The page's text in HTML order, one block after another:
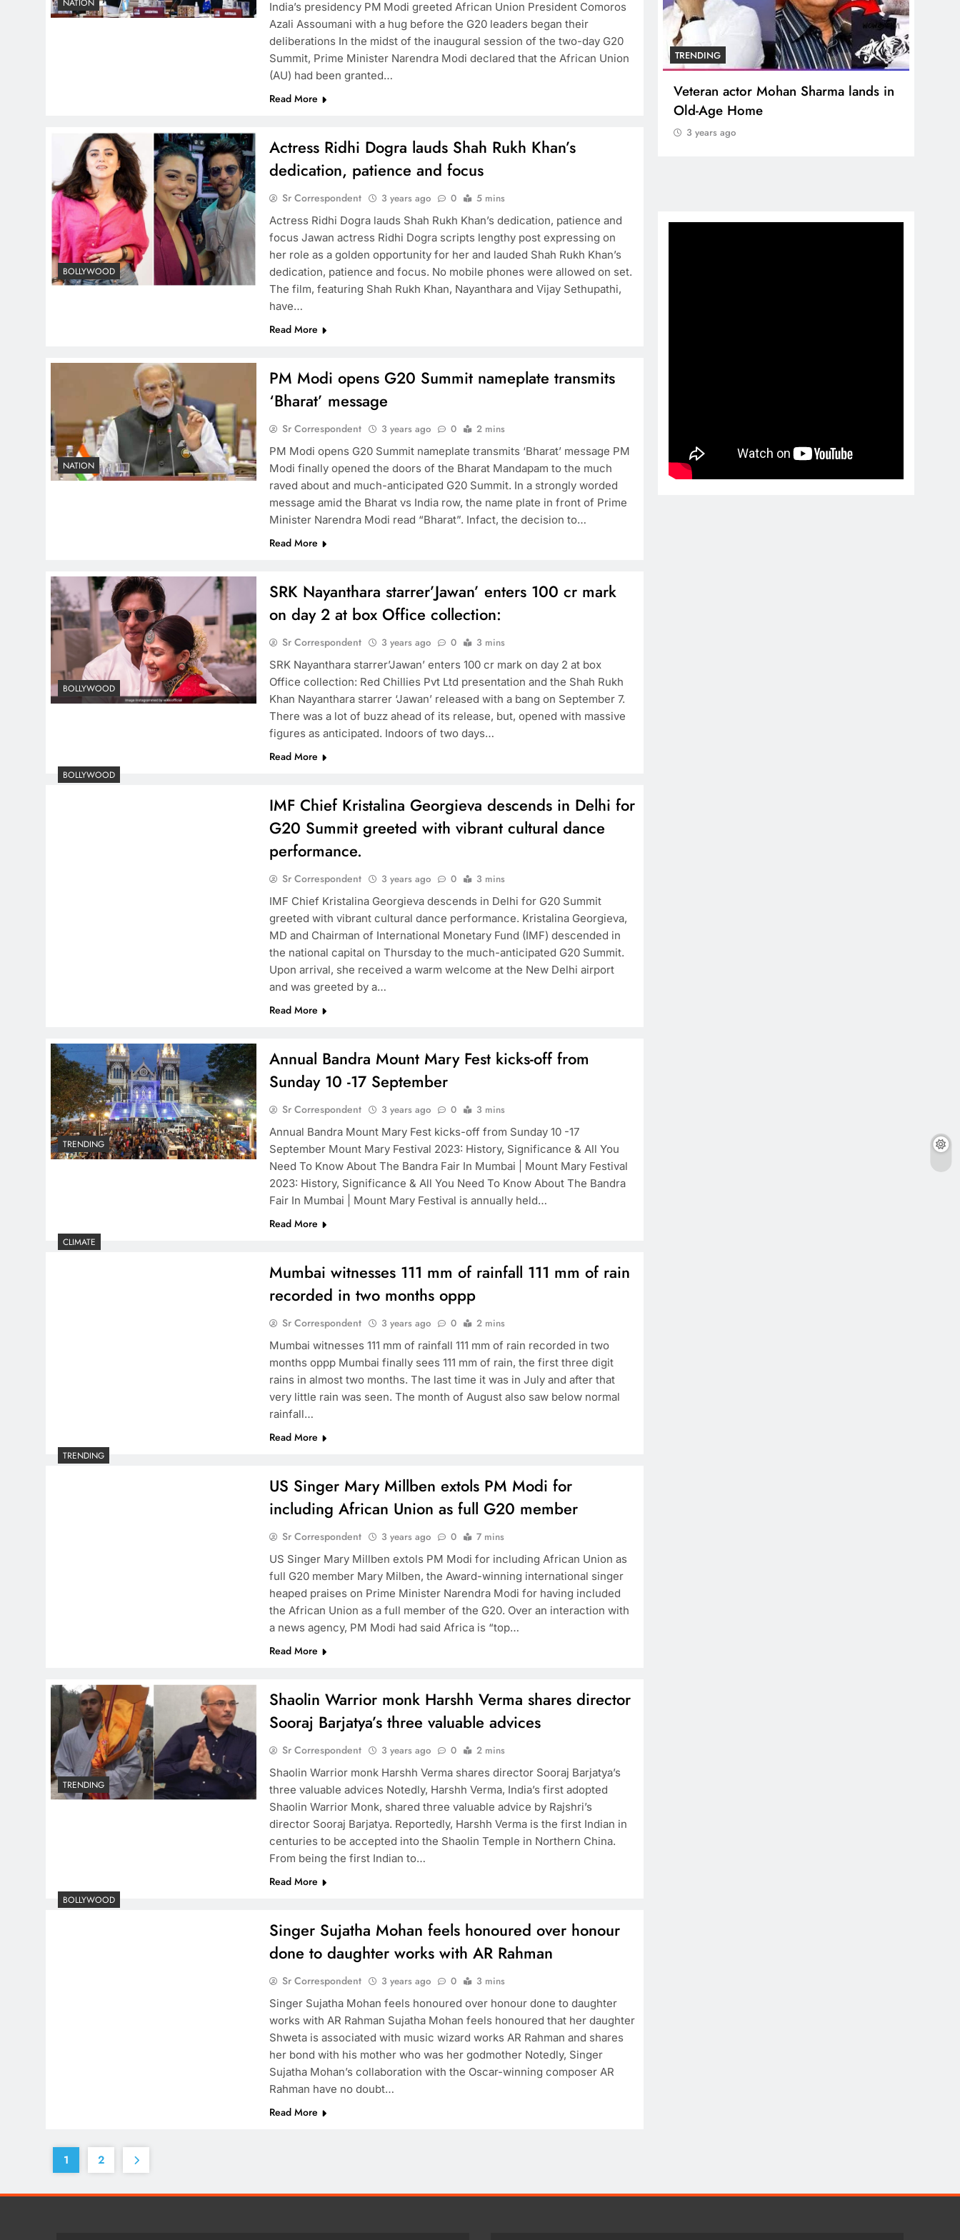
India’s presidency PM Modi greeted African Union President Comoros
Azali Assoumani with a hug before the G20 leaders began their
deliberations In the midst of the inaugural session of the two-day G20
Summit, Prime Minister Narendra Modi declared that the African Union
(AU) had been granted…
Read More
BOLLYWOOD
Actress Ridhi Dogra lauds Shah Rukh Khan’s
dedication, patience and focus
Sr Correspondent 3 years ago 0
5 mins
Actress Ridhi Dogra lauds Shah Rukh Khan’s dedication, patience and
focus Jawan actress Ridhi Dogra scripts lengthy post expressing on
her role as a golden opportunity for her and lauded Shah Rukh Khan’s
dedication, patience and focus. No mobile phones were allowed on set.
The film, featuring Shah Rukh Khan, Nayanthara and Vijay Sethupathi,
have…
Read More
NATION
PM Modi opens G20 Summit nameplate transmits
‘Bharat’ message
Sr Correspondent 3 years ago 0
2 mins
PM Modi opens G20 Summit nameplate transmits ‘Bharat’ message PM
Modi finally opened the doors of the Bharat Mandapam to the much
raved about and much-anticipated G20 Summit. In a strongly worded
message amid the Bharat vs India row, the name plate in front of Prime
Minister Narendra Modi read “Bharat”. Infact, the decision to…
Read More
BOLLYWOOD
SRK Nayanthara starrer’Jawan’ enters 100 cr mark
on day 2 at box Office collection:
Sr Correspondent 3 years ago 0
3 mins
SRK Nayanthara starrer’Jawan’ enters 100 cr mark on day 2 at box
Office collection: Red Chillies Pvt Ltd presentation and the Shah Rukh
Khan Nayanthara starrer ‘Jawan’ released with a bang on September 7.
There was a lot of buzz ahead of its release, but, opened with massive
figures as anticipated. Indoors of two days…
Read More
BOLLYWOOD
​IMF Chief Kristalina Georgieva descends in Delhi for
G20 Summit greeted with vibrant cultural dance
performance.
Sr Correspondent 3 years ago 0
3 mins
​IMF Chief Kristalina Georgieva descends in Delhi for G20 Summit
greeted with vibrant cultural dance performance. Kristalina Georgieva,
MD and Chairman of International Monetary Fund (IMF) descended in
the national capital on Thursday to the much-anticipated G20 Summit.
Upon arrival, she received a warm welcome at the New Delhi airport
and was greeted by a…
Read More
TRENDING
Annual Bandra Mount Mary Fest kicks-off from
Sunday 10 -17 September
Sr Correspondent 3 years ago 0
3 mins
Annual Bandra Mount Mary Fest kicks-off from Sunday 10 -17
September Mount Mary Festival 2023: History, Significance & All You
Need To Know About The Bandra Fair In Mumbai | Mount Mary Festival
2023: History, Significance & All You Need To Know About The Bandra
Fair In Mumbai | Mount Mary Festival is annually held…
Read More
CLIMATE
Mumbai witnesses 111 mm of rainfall 111 mm of rain
recorded in two months oppp
Sr Correspondent 3 years ago 0
2 mins
Mumbai witnesses 111 mm of rainfall 111 mm of rain recorded in two
months oppp Mumbai finally sees 111 mm of rain, the first three digit
rains in almost two months. The last time it was in July and after that
very little rain was seen. The month of August also saw below normal
rainfall…
Read More
TRENDING
US Singer Mary Millben extols PM Modi for
including African Union as full G20 member
Sr Correspondent 3 years ago 0
7 mins
US Singer Mary Millben extols PM Modi for including African Union as
full G20 member Mary Milben, the Award-winning international singer
heaped praises on Prime Minister Narendra Modi for having included
the African Union as a full member of the G20. Over an interaction with
a news agency, PM Modi had said Africa is “top…
Read More
TRENDING
Shaolin Warrior monk Harshh Verma shares director
Sooraj Barjatya’s three valuable advices
Sr Correspondent 3 years ago 0
2 mins
Shaolin Warrior monk Harshh Verma shares director Sooraj Barjatya’s
three valuable advices Notedly, Harshh Verma, India’s first adopted
Shaolin Warrior Monk, shared three valuable advice by Rajshri’s
director Sooraj Barjatya. Reportedly, Harshh Verma is the first Indian in
centuries to be accepted into the Shaolin Temple in Northern China.
From being the first Indian to…
Read More
BOLLYWOOD
Singer Sujatha Mohan feels honoured over honour
done to daughter works with AR Rahman
Sr Correspondent 3 years ago 0
3 mins
Singer Sujatha Mohan feels honoured over honour done to daughter
works with AR Rahman Sujatha Mohan feels honoured that her daughter
Shweta is associated with music wizard works AR Rahman and shares
her bond with his mother who was her godmother Notedly, Singer
Sujatha Mohan’s collaboration with the Oscar-winning composer AR
Rahman have no doubt…
Read More
1 2
BOLLYWOOD
Lifeline
3 years ago
TRENDING
Veteran actor Mohan Sharma lands in
Old-Age Home
3 years ago